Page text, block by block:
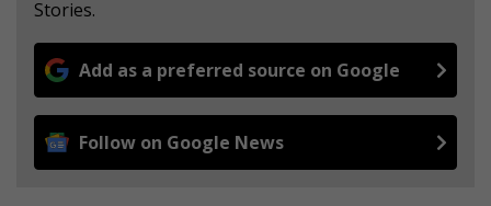
Stories.
Add as a preferred source on Google
Follow on Google News